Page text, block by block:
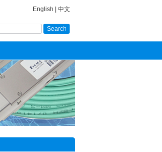
English 中文